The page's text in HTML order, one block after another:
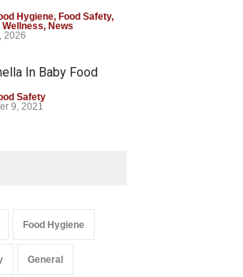
Hygiene, Food Safety,
Wellness, News
2026
In Baby Food
Safety
9, 2021
Food Hygiene
General